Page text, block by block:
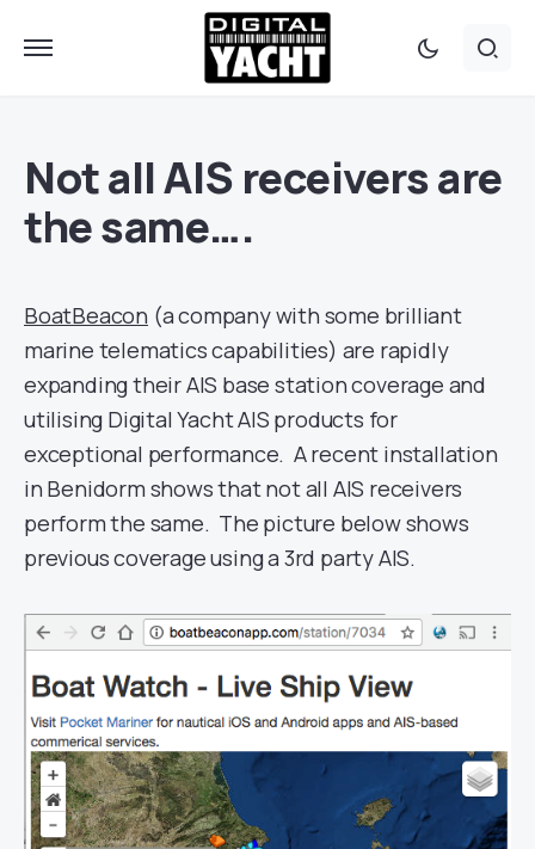
Not all AIS receivers are
the same….
BoatBeacon (a company with some brilliant
marine telematics capabilities) are rapidly
expanding their AIS base station coverage and
utilising Digital Yacht AIS products for
exceptional performance. A recent installation
in Benidorm shows that not all AIS receivers
perform the same. The picture below shows
previous coverage using a 3rd party AIS.